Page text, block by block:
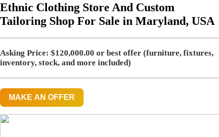
Ethnic Clothing Store And Custom
Tailoring Shop For Sale in Maryland, USA
Asking Price: $120,000.00 or best offer (furniture, fixtures,
inventory, stock, and more included)
MAKE AN OFFER